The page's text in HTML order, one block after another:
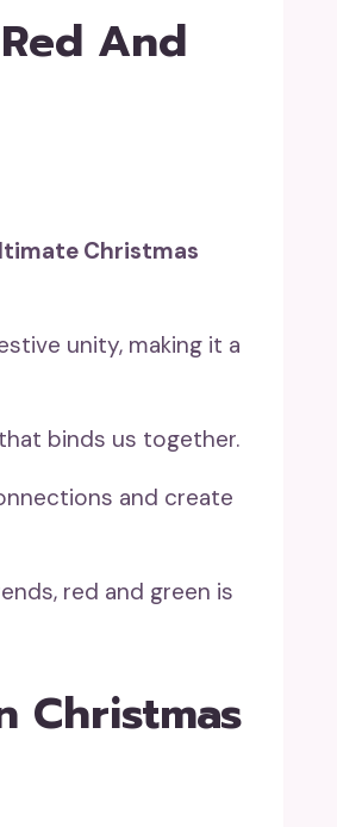
And
Christmas
unity, making it a
that binds us together.
and create
red and green is
Christmas